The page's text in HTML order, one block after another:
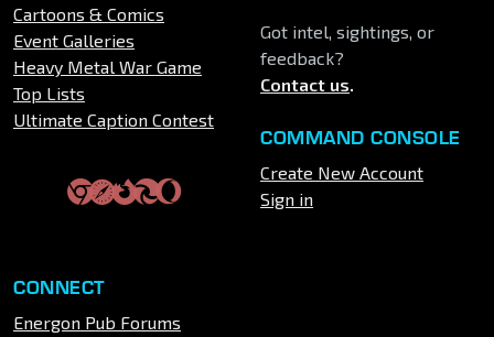
Cartoons & Comics
Event Galleries
Heavy Metal War Game
Top Lists
Ultimate Caption Contest
Got intel, sightings, or
feedback?
Contact us.
COMMAND CONSOLE
Create New Account
Sign in
CONNECT
Energon Pub Forums